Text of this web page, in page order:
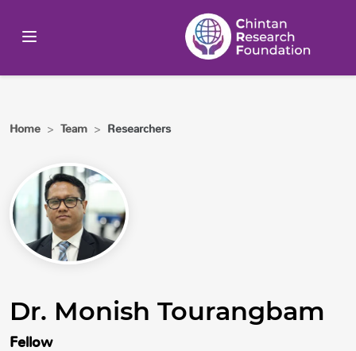
Home > Team > Researchers
Dr. Monish Tourangbam
Fellow